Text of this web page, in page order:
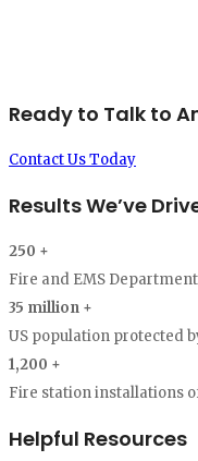
Ready to Talk to
Contact Us Today
Results We’ve
250 +
Fire and EMS
35 million +
US population protected
1,200 +
Fire station installations of
Helpful Resources